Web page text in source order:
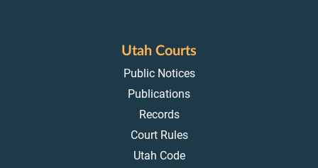
Utah Courts
Public Notices
Publications
Records
Court Rules
Utah Code